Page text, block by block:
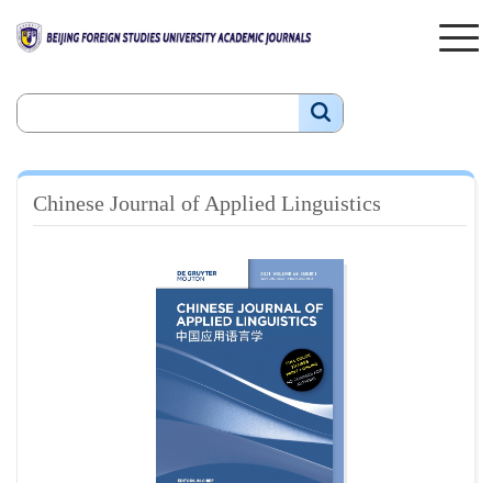
Chinese Journal of Applied Linguistics